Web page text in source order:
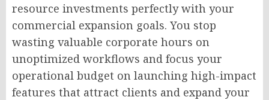
resource investments perfectly with your
commercial expansion goals. You stop
wasting valuable corporate hours on
unoptimized workflows and focus your
operational budget on launching high-impact
features that attract clients and expand your